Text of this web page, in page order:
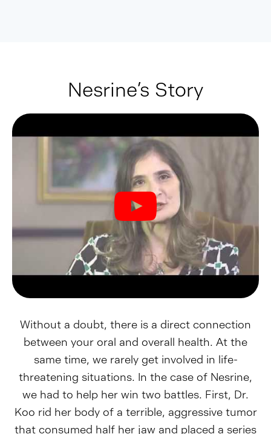
Nesrine’s Story
Without a doubt, there is a direct connection
between your oral and overall health. At the
same time, we rarely get involved in life-
threatening situations. In the case of Nesrine,
we had to help her win two battles. First, Dr.
Koo rid her body of a terrible, aggressive tumor
that consumed half her jaw and placed a series